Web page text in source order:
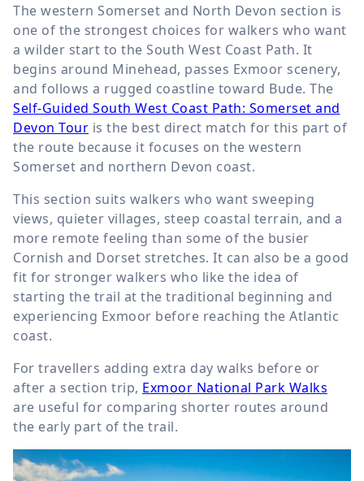
The western Somerset and North Devon section is
one of the strongest choices for walkers who want
a wilder start to the South West Coast Path. It
begins around Minehead, passes Exmoor scenery,
and follows a rugged coastline toward Bude. The
Self-Guided South West Coast Path: Somerset and
Devon Tour is the best direct match for this part of
the route because it focuses on the western
Somerset and northern Devon coast.
This section suits walkers who want sweeping
views, quieter villages, steep coastal terrain, and a
more remote feeling than some of the busier
Cornish and Dorset stretches. It can also be a good
fit for stronger walkers who like the idea of
starting the trail at the traditional beginning and
experiencing Exmoor before reaching the Atlantic
coast.
For travellers adding extra day walks before or
after a section trip, Exmoor National Park Walks
are useful for comparing shorter routes around
the early part of the trail.